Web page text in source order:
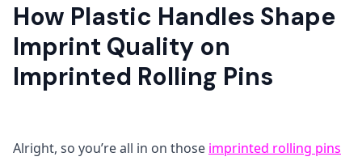
How Plastic Handles Shape
Imprint Quality on
Imprinted Rolling Pins
Alright, so you’re all in on those imprinted rolling pins